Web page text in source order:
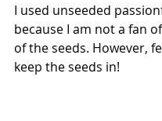
I used unseeded
because I am not a fan
of the seeds. However,
keep the seeds in!